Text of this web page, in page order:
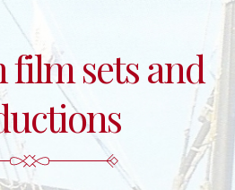
film sets and